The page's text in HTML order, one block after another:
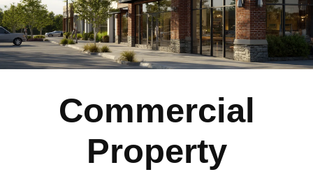
Commercial
Property